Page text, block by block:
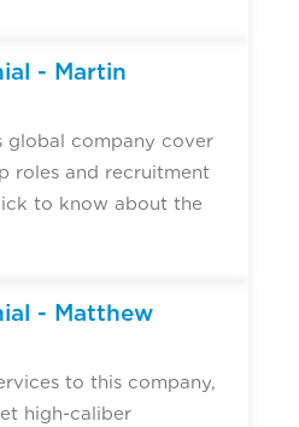
- Martin
global company cover
roles and recruitment
to know about the
- Matthew
to this company,
high-caliber